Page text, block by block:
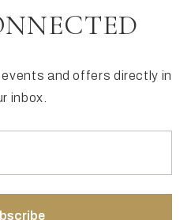
and offers directly in
inbox.